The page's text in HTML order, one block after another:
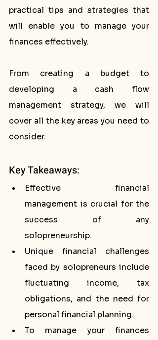
practical tips and strategies that
will enable you to manage your
finances effectively.
From creating a budget to
developing a cash flow
management strategy, we will
cover all the key areas you need to
consider.
Key Takeaways:
Effective financial
management is crucial for the
success of any
solopreneurship.
Unique financial challenges
faced by solopreneurs include
fluctuating income, tax
obligations, and the need for
personal financial planning.
To manage your finances